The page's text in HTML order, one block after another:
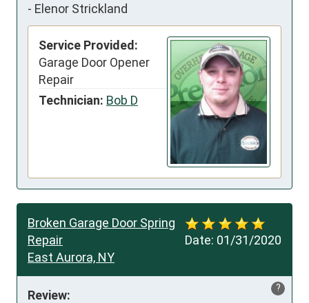
- Elenor Strickland
Service Provided:
Garage Door Opener
Repair
Technician: Bob D
Date: 01/31/2020
Broken Garage Door Spring
Repair
East Aurora, NY
?
Review: